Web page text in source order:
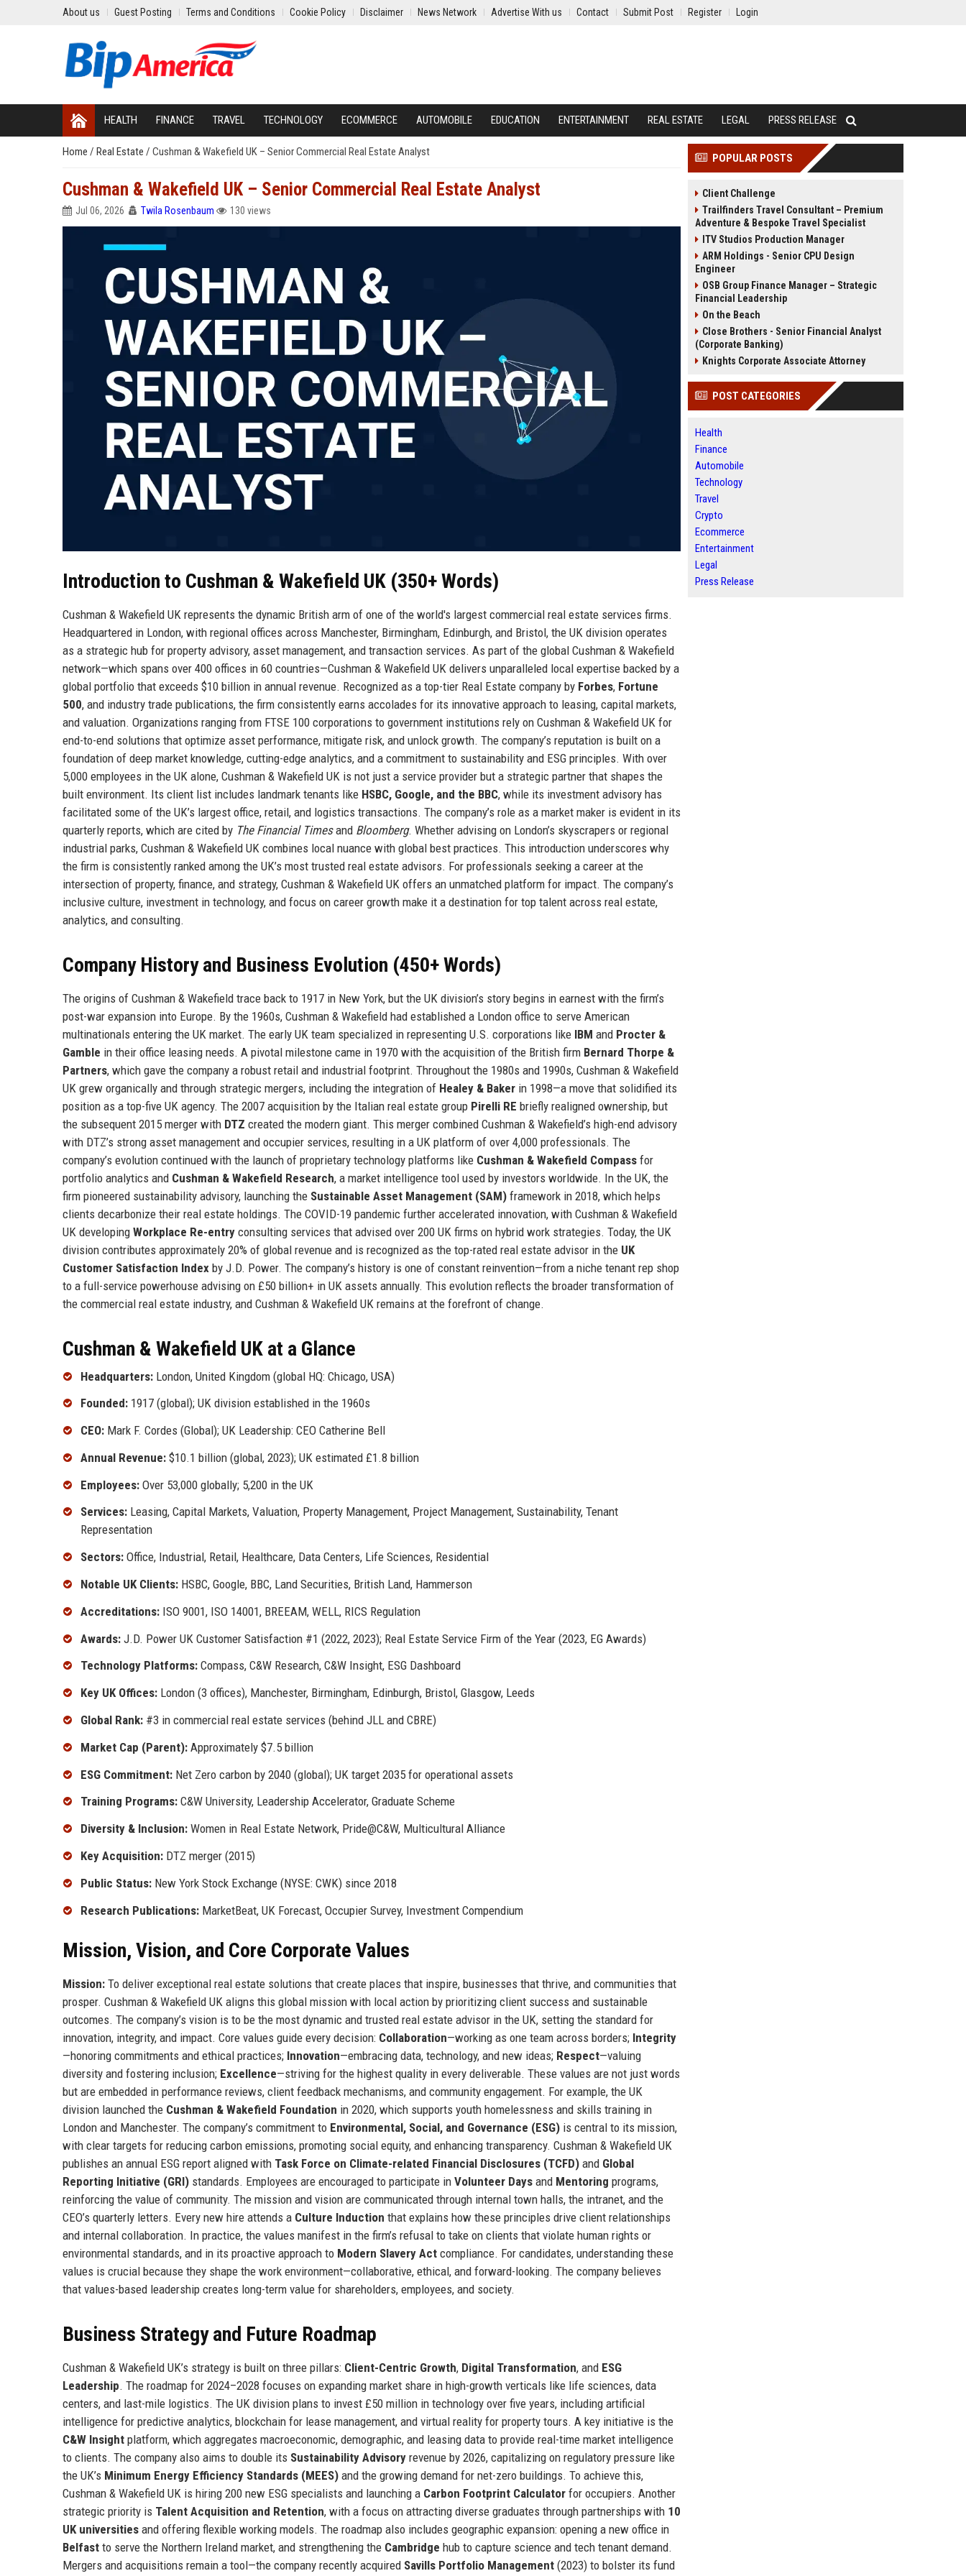
About us Guest Posting Terms and Conditions Cookie Policy Disclaimer News Network Advertise With us Contact Submit Post Register Login
HEALTH FINANCE TRAVEL TECHNOLOGY ECOMMERCE AUTOMOBILE EDUCATION ENTERTAINMENT REAL ESTATE LEGAL PRESS RELEASE
Home / Real Estate / Cushman & Wakefield UK – Senior Commercial Real Estate Analyst
Cushman & Wakefield UK – Senior Commercial Real Estate Analyst
Jul 06, 2026 Twila Rosenbaum 130 views
Introduction to Cushman & Wakefield UK (350+ Words)
Cushman & Wakefield UK represents the dynamic British arm of one of the world's largest commercial real estate services firms.
Headquartered in London, with regional offices across Manchester, Birmingham, Edinburgh, and Bristol, the UK division operates
as a strategic hub for property advisory, asset management, and transaction services. As part of the global Cushman & Wakefield
network—which spans over 400 offices in 60 countries—Cushman & Wakefield UK delivers unparalleled local expertise backed by a
global portfolio that exceeds $10 billion in annual revenue. Recognized as a top-tier Real Estate company by Forbes, Fortune
500, and industry trade publications, the firm consistently earns accolades for its innovative approach to leasing, capital markets,
and valuation. Organizations ranging from FTSE 100 corporations to government institutions rely on Cushman & Wakefield UK for
end-to-end solutions that optimize asset performance, mitigate risk, and unlock growth. The company’s reputation is built on a
foundation of deep market knowledge, cutting-edge analytics, and a commitment to sustainability and ESG principles. With over
5,000 employees in the UK alone, Cushman & Wakefield UK is not just a service provider but a strategic partner that shapes the
built environment. Its client list includes landmark tenants like HSBC, Google, and the BBC, while its investment advisory has
facilitated some of the UK’s largest office, retail, and logistics transactions. The company’s role as a market maker is evident in its
quarterly reports, which are cited by The Financial Timesand Bloomberg. Whether advising on London’s skyscrapers or regional
industrial parks, Cushman & Wakefield UK combines local nuance with global best practices. This introduction underscores why
the firm is consistently ranked among the UK’s most trusted real estate advisors. For professionals seeking a career at the
intersection of property, finance, and strategy, Cushman & Wakefield UK offers an unmatched platform for impact. The company’s
inclusive culture, investment in technology, and focus on career growth make it a destination for top talent across real estate,
analytics, and consulting.
Company History and Business Evolution (450+ Words)
The origins of Cushman & Wakefield trace back to 1917 in New York, but the UK division’s story begins in earnest with the firm’s
post-war expansion into Europe. By the 1960s, Cushman & Wakefield had established a London office to serve American
multinationals entering the UK market. The early UK team specialized in representing U.S. corporations like IBM and Procter &
Gamble in their office leasing needs. A pivotal milestone came in 1970 with the acquisition of the British firm Bernard Thorpe &
Partners, which gave the company a robust retail and industrial footprint. Throughout the 1980s and 1990s, Cushman & Wakefield
UK grew organically and through strategic mergers, including the integration of Healey & Baker in 1998—a move that solidified its
position as a top-five UK agency. The 2007 acquisition by the Italian real estate group Pirelli RE briefly realigned ownership, but
the subsequent 2015 merger with DTZ created the modern giant. This merger combined Cushman & Wakefield’s high-end advisory
with DTZ’s strong asset management and occupier services, resulting in a UK platform of over 4,000 professionals. The
company’s evolution continued with the launch of proprietary technology platforms like Cushman & Wakefield Compass for
portfolio analytics and Cushman & Wakefield Research, a market intelligence tool used by investors worldwide. In the UK, the
firm pioneered sustainability advisory, launching the Sustainable Asset Management (SAM) framework in 2018, which helps
clients decarbonize their real estate holdings. The COVID-19 pandemic further accelerated innovation, with Cushman & Wakefield
UK developing Workplace Re-entry consulting services that advised over 200 UK firms on hybrid work strategies. Today, the UK
division contributes approximately 20% of global revenue and is recognized as the top-rated real estate advisor in the UK
Customer Satisfaction Index by J.D. Power. The company’s history is one of constant reinvention—from a niche tenant rep shop
to a full-service powerhouse advising on £50 billion+ in UK assets annually. This evolution reflects the broader transformation of
the commercial real estate industry, and Cushman & Wakefield UK remains at the forefront of change.
Cushman & Wakefield UK at a Glance
Headquarters: London, United Kingdom (global HQ: Chicago, USA)
Founded: 1917 (global); UK division established in the 1960s
CEO: Mark F. Cordes (Global); UK Leadership: CEO Catherine Bell
Annual Revenue: $10.1 billion (global, 2023); UK estimated £1.8 billion
Employees: Over 53,000 globally; 5,200 in the UK
Services: Leasing, Capital Markets, Valuation, Property Management, Project Management, Sustainability, Tenant
Representation
Sectors: Office, Industrial, Retail, Healthcare, Data Centers, Life Sciences, Residential
Notable UK Clients: HSBC, Google, BBC, Land Securities, British Land, Hammerson
Accreditations: ISO 9001, ISO 14001, BREEAM, WELL, RICS Regulation
Awards: J.D. Power UK Customer Satisfaction #1 (2022, 2023); Real Estate Service Firm of the Year (2023, EG Awards)
Technology Platforms: Compass, C&W Research, C&W Insight, ESG Dashboard
Key UK Offices: London (3 offices), Manchester, Birmingham, Edinburgh, Bristol, Glasgow, Leeds
Global Rank: #3 in commercial real estate services (behind JLL and CBRE)
Market Cap (Parent): Approximately $7.5 billion
ESG Commitment: Net Zero carbon by 2040 (global); UK target 2035 for operational assets
Training Programs: C&W University, Leadership Accelerator, Graduate Scheme
Diversity & Inclusion: Women in Real Estate Network, Pride@C&W, Multicultural Alliance
Key Acquisition: DTZ merger (2015)
Public Status: New York Stock Exchange (NYSE: CWK) since 2018
Research Publications: MarketBeat, UK Forecast, Occupier Survey, Investment Compendium
Mission, Vision, and Core Corporate Values
Mission: To deliver exceptional real estate solutions that create places that inspire, businesses that thrive, and communities that
prosper. Cushman & Wakefield UK aligns this global mission with local action by prioritizing client success and sustainable
outcomes. The company’s vision is to be the most dynamic and trusted real estate advisor in the UK, setting the standard for
innovation, integrity, and impact. Core values guide every decision: Collaboration—working as one team across borders; Integrity
—honoring commitments and ethical practices; Innovation—embracing data, technology, and new ideas; Respect—valuing
diversity and fostering inclusion; Excellence—striving for the highest quality in every deliverable. These values are not just words
but are embedded in performance reviews, client feedback mechanisms, and community engagement. For example, the UK
division launched the Cushman & Wakefield Foundation in 2020, which supports youth homelessness and skills training in
London and Manchester. The company’s commitment to Environmental, Social, and Governance (ESG) is central to its mission,
with clear targets for reducing carbon emissions, promoting social equity, and enhancing transparency. Cushman & Wakefield UK
publishes an annual ESG report aligned with Task Force on Climate-related Financial Disclosures (TCFD) and Global
Reporting Initiative (GRI) standards. Employees are encouraged to participate in Volunteer Days and Mentoring programs,
reinforcing the value of community. The mission and vision are communicated through internal town halls, the intranet, and the
CEO’s quarterly letters. Every new hire attends a Culture Induction that explains how these principles drive client relationships
and internal collaboration. In practice, the values manifest in the firm’s refusal to take on clients that violate human rights or
environmental standards, and in its proactive approach to Modern Slavery Act compliance. For candidates, understanding these
values is crucial because they shape the work environment—collaborative, ethical, and forward-looking. The company believes
that values-based leadership creates long-term value for shareholders, employees, and society.
Business Strategy and Future Roadmap
Cushman & Wakefield UK’s strategy is built on three pillars: Client-Centric Growth, Digital Transformation, and ESG
Leadership. The roadmap for 2024–2028 focuses on expanding market share in high-growth verticals like life sciences, data
centers, and last-mile logistics. The UK division plans to invest £50 million in technology over five years, including artificial
intelligence for predictive analytics, blockchain for lease management, and virtual reality for property tours. A key initiative is the
C&W Insight platform, which aggregates macroeconomic, demographic, and leasing data to provide real-time market intelligence
to clients. The company also aims to double its Sustainability Advisory revenue by 2026, capitalizing on regulatory pressure like
the UK’s Minimum Energy Efficiency Standards (MEES) and the growing demand for net-zero buildings. To achieve this,
Cushman & Wakefield UK is hiring 200 new ESG specialists and launching a Carbon Footprint Calculator for occupiers. Another
strategic priority is Talent Acquisition and Retention, with a focus on attracting diverse graduates through partnerships with 10
UK universities and offering flexible working models. The roadmap also includes geographic expansion: opening a new office in
Belfast to serve the Northern Ireland market, and strengthening the Cambridge hub to capture science and tech tenant demand.
Mergers and acquisitions remain a tool—the company recently acquired Savills Portfolio Management (2023) to bolster its fund
POPULAR POSTS
Client Challenge
Trailfinders Travel Consultant – Premium
Adventure & Bespoke Travel Specialist
ITV Studios Production Manager
ARM Holdings - Senior CPU Design
Engineer
OSB Group Finance Manager – Strategic
Financial Leadership
On the Beach
Close Brothers - Senior Financial Analyst
(Corporate Banking)
Knights Corporate Associate Attorney
POST CATEGORIES
Health
Finance
Automobile
Technology
Travel
Crypto
Ecommerce
Entertainment
Legal
Press Release